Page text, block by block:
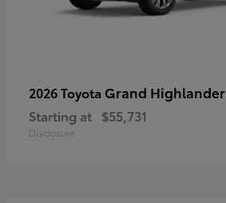
2026 Toyota Grand Highlander
Starting at $55,731
Disclosure